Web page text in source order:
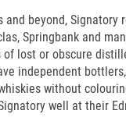
and beyond, Signatory
Springbank and
of lost or obscure
independent
without
well at their